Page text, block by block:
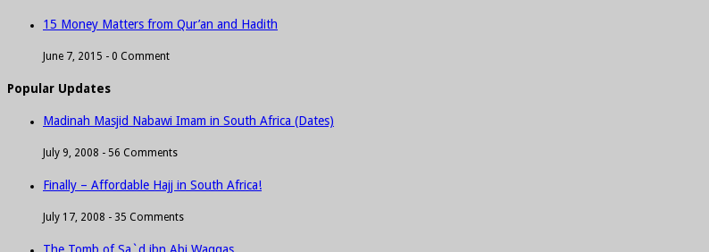
15 Money Matters from Qur’an and Hadith
June 7, 2015 - 0 Comment
Popular Updates
Madinah Masjid Nabawi Imam in South Africa (Dates)
July 9, 2008 - 56 Comments
Finally – Affordable Hajj in South Africa!
July 17, 2008 - 35 Comments